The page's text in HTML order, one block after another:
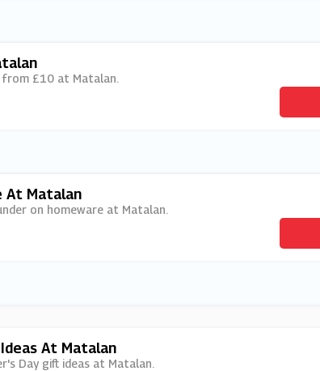
£10 at Matalan.
At Matalan
on homeware at Matalan.
At Matalan
Day gift ideas at Matalan.